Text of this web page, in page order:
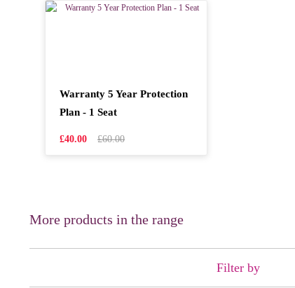
Warranty 5 Year Protection
Plan - 1 Seat
£40.00 £60.00
More products in the range
Filter by